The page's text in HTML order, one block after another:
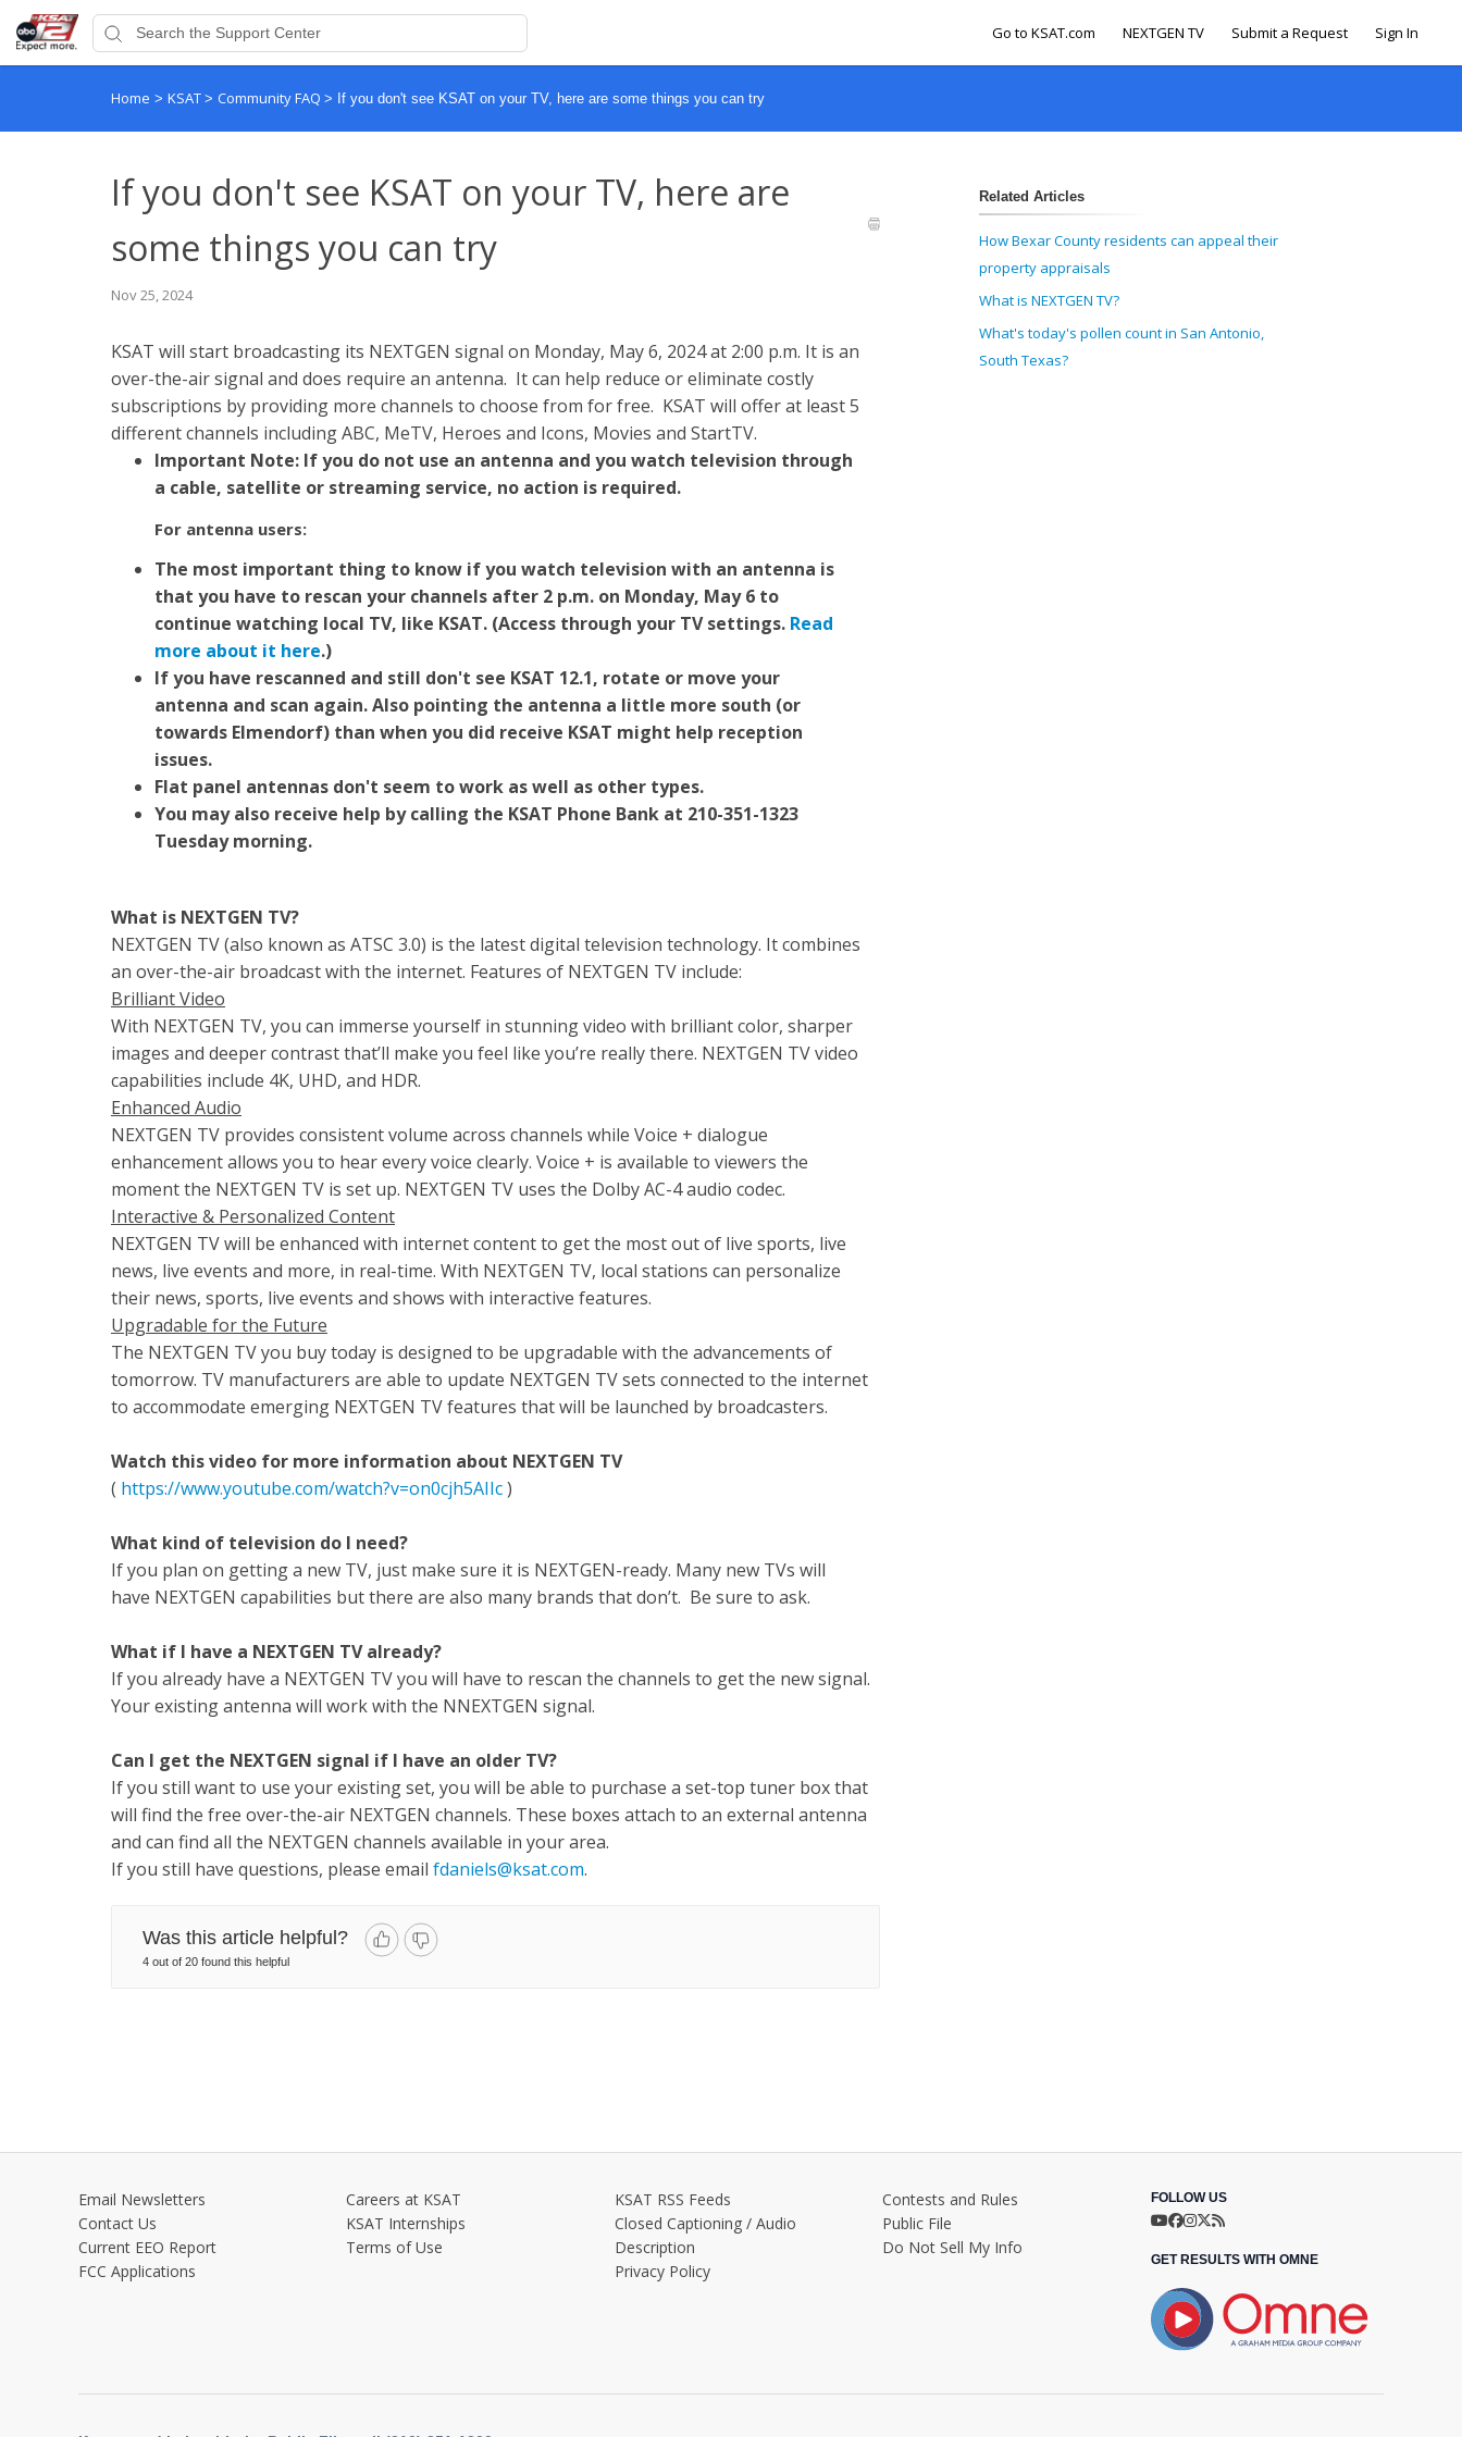
Go to KSAT.com NEXTGEN TV Submit a Request Sign In
Home > KSAT > Community FAQ > If you don't see KSAT on your TV, here are some things you can try
If you don't see KSAT on your TV, here are
some things you can try
Nov 25, 2024
KSAT will start broadcasting its NEXTGEN signal on Monday, May 6, 2024 at 2:00 p.m. It is an
over-the-air signal and does require an antenna. It can help reduce or eliminate costly
subscriptions by providing more channels to choose from for free. KSAT will offer at least 5
different channels including ABC, MeTV, Heroes and Icons, Movies and StartTV.
Important Note: If you do not use an antenna and you watch television through
a cable, satellite or streaming service, no action is required.
For antenna users:
The most important thing to know if you watch television with an antenna is
that you have to rescan your channels after 2 p.m. on Monday, May 6 to
continue watching local TV, like KSAT. (Access through your TV settings. Read
more about it here.)
If you have rescanned and still don't see KSAT 12.1, rotate or move your
antenna and scan again. Also pointing the antenna a little more south (or
towards Elmendorf) than when you did receive KSAT might help reception
issues.
Flat panel antennas don't seem to work as well as other types.
You may also receive help by calling the KSAT Phone Bank at 210-351-1323
Tuesday morning.
What is NEXTGEN TV?
NEXTGEN TV (also known as ATSC 3.0) is the latest digital television technology. It combines
an over-the-air broadcast with the internet. Features of NEXTGEN TV include:
Brilliant Video
With NEXTGEN TV, you can immerse yourself in stunning video with brilliant color, sharper
images and deeper contrast that’ll make you feel like you’re really there. NEXTGEN TV video
capabilities include 4K, UHD, and HDR.
Enhanced Audio
NEXTGEN TV provides consistent volume across channels while Voice + dialogue
enhancement allows you to hear every voice clearly. Voice + is available to viewers the
moment the NEXTGEN TV is set up. NEXTGEN TV uses the Dolby AC-4 audio codec.
Interactive & Personalized Content
NEXTGEN TV will be enhanced with internet content to get the most out of live sports, live
news, live events and more, in real-time. With NEXTGEN TV, local stations can personalize
their news, sports, live events and shows with interactive features.
Upgradable for the Future
The NEXTGEN TV you buy today is designed to be upgradable with the advancements of
tomorrow. TV manufacturers are able to update NEXTGEN TV sets connected to the internet
to accommodate emerging NEXTGEN TV features that will be launched by broadcasters.
Watch this video for more information about NEXTGEN TV
( https://www.youtube.com/watch?v=on0cjh5AIIc)
What kind of television do I need?
If you plan on getting a new TV, just make sure it is NEXTGEN-ready. Many new TVs will
have NEXTGEN capabilities but there are also many brands that don’t. Be sure to ask.
What if I have a NEXTGEN TV already?
If you already have a NEXTGEN TV you will have to rescan the channels to get the new signal.
Your existing antenna will work with the NNEXTGEN signal.
Can I get the NEXTGEN signal if I have an older TV?
If you still want to use your existing set, you will be able to purchase a set-top tuner box that
will find the free over-the-air NEXTGEN channels. These boxes attach to an external antenna
and can find all the NEXTGEN channels available in your area.
If you still have questions, please email fdaniels@ksat.com.
Was this article helpful?
4 out of 20 found this helpful
Related Articles
How Bexar County residents can appeal their
property appraisals
What is NEXTGEN TV?
What's today's pollen count in San Antonio,
South Texas?
Email Newsletters
Contact Us
Current EEO Report
FCC Applications
Careers at KSAT
KSAT Internships
Terms of Use
KSAT RSS Feeds
Closed Captioning / Audio
Description
Privacy Policy
Contests and Rules
Public File
Do Not Sell My Info
FOLLOW US
GET RESULTS WITH OMNE